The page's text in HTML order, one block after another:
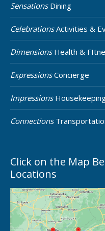
SensationsDining
CelebrationsActivities &
DimensionsHealth &
ExpressionsConcierge
Impressions
Connections
Click on the Map
Locations